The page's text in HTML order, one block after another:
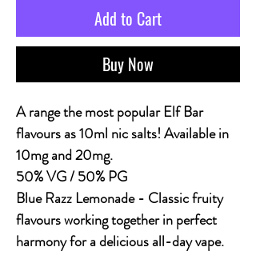
Add to Cart
Buy Now
A range the most popular Elf Bar
flavours as 10ml nic salts! Available in
10mg and 20mg.
50% VG / 50% PG
Blue Razz Lemonade- Classic fruity
flavours working together in perfect
harmony for a delicious all-day vape.